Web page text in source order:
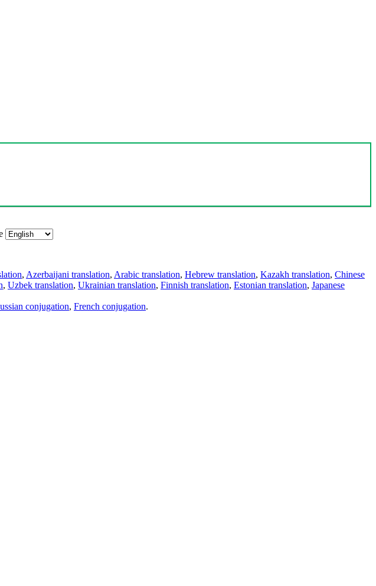
, Azerbaijani translation, Arabic translation, Hebrew translation, Kazakh translation, Chinese
, Uzbek translation, Ukrainian translation, Finnish translation, Estonian translation, Japanese
conjugation, French conjugation.